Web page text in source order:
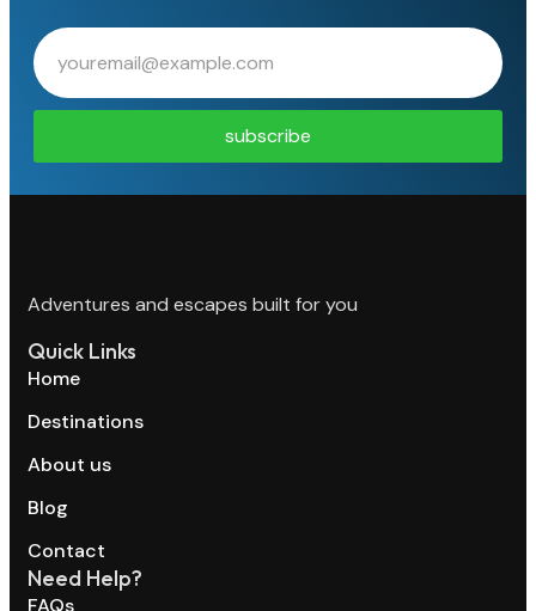
subscribe
Adventures and escapes built for you
Quick Links
Home
Destinations
About us
Blog
Contact
Need Help?